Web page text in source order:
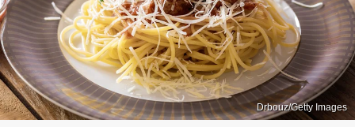
Drbouz/Getty Images